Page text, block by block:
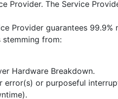
Provider. The Service
Provider guarantees
stemming from:
Hardware Breakdown.
error(s) or purposeful